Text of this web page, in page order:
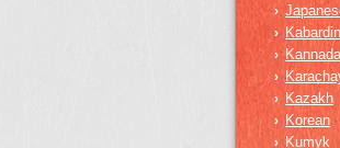
›
›
› Kannada
›
› Kazakh
› Korean
› Kumyk